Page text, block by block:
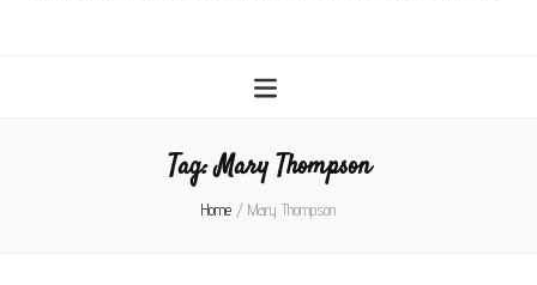
Tag:Mary Thompson
Home / Mary Thompson